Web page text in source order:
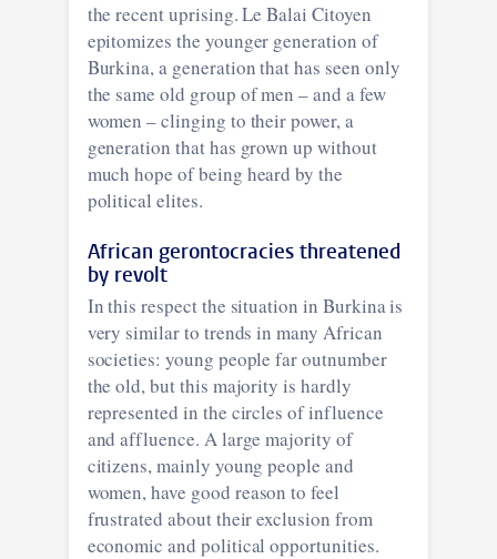
the recent uprising. Le Balai Citoyen
epitomizes the younger generation of
Burkina, a generation that has seen only
the same old group of men – and a few
women – clinging to their power, a
generation that has grown up without
much hope of being heard by the
political elites.
African gerontocracies threatened
by revolt
In this respect the situation in Burkina is
very similar to trends in many African
societies: young people far outnumber
the old, but this majority is hardly
represented in the circles of influence
and affluence. A large majority of
citizens, mainly young people and
women, have good reason to feel
frustrated about their exclusion from
economic and political opportunities.